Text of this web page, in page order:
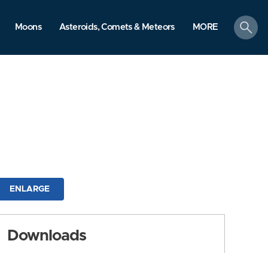
Moons Asteroids, Comets & Meteors MORE
search
ENLARGE
Downloads